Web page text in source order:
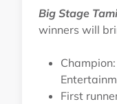
Big Stage
winners will
First